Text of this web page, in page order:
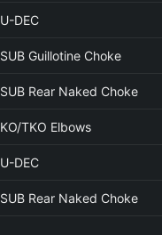
U-DEC
SUB Guillotine Choke
SUB Rear Naked Choke
KO/TKO Elbows
U-DEC
SUB Rear Naked Choke